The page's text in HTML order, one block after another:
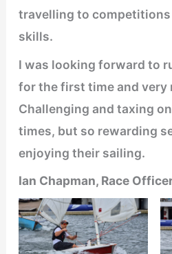
travelling to
skills.
I was looking forward to
for the first time and very
Challenging and taxing
times, but so rewarding
enjoying their sailing.
Ian Chapman, Race